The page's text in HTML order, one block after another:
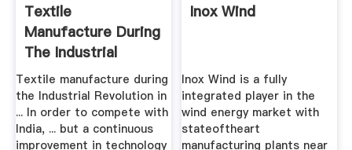
Textile
Manufacture During
The Industrial
Revolution ...
Textile manufacture during
the Industrial Revolution in
... In order to compete with
India, ... but a continuous
improvement in technology
Inox Wind
Inox Wind is a fully
integrated player in the
wind energy market with
stateoftheart
manufacturing plants near